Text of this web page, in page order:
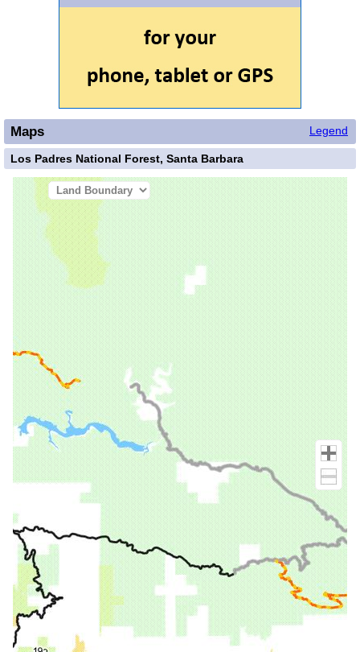
Legend
Maps
Los Padres National Forest, Santa Barbara